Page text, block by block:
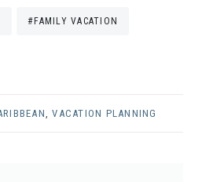
# FAMILY VACATION
,VACATION PLANNING